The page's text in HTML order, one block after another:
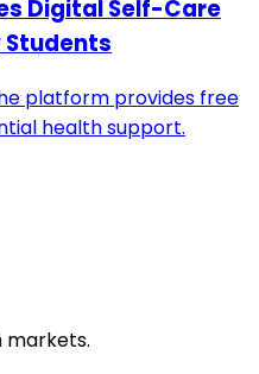
Digital Self-Care
platform provides free
health support.
markets.